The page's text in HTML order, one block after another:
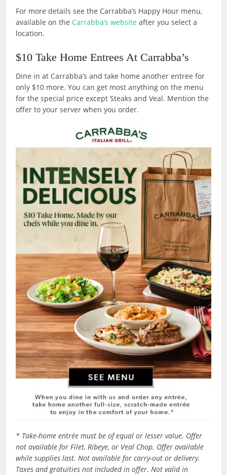
For more details see the Carrabba’s Happy Hour menu,
available on theCarrabba’s website after you select a
location.
$10 Take Home Entrees At Carrabba’s
Dine in at Carrabba’s and take home another entree for
only $10 more. You can get most anything on the menu
for the special price except Steaks and Veal. Mention the
offer to your server when you order.
* Take-home entrée must be of equal or lesser value. Offer
not available for Filet, Ribeye, or Veal Chop. Offer available
while supplies last. Not available for carry-out or delivery.
Taxes and gratuities not included in offer. Not valid in